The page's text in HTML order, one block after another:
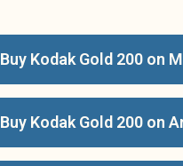
Buy Kodak Gold 200 on
Buy Kodak Gold 200 on